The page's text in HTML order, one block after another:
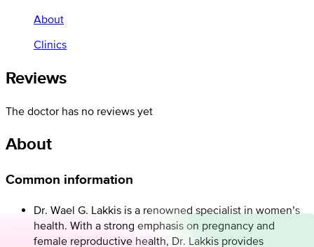
About
Clinics
Reviews
The doctor has no reviews yet
About
Common information
Dr. Wael G. Lakkis is a renowned specialist in women’s
health. With a strong emphasis on pregnancy and
female reproductive health, Dr. Lakkis provides